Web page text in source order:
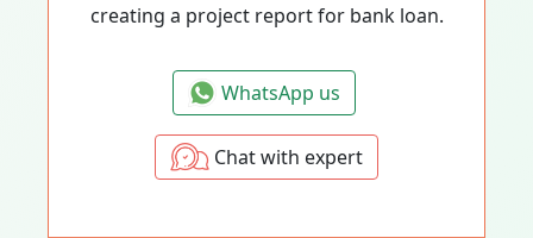
creating a project report for bank loan.
WhatsApp us
Chat with expert